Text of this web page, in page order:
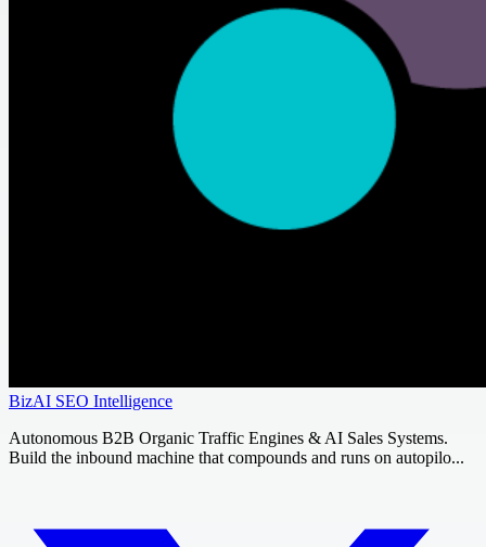
BizAI SEO Intelligence
Autonomous B2B Organic Traffic Engines & AI Sales Systems.
Build the inbound machine that compounds and runs on autopilo...